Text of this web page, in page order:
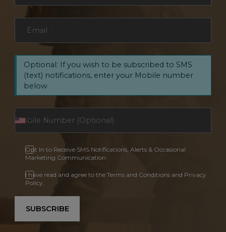
Email
Optional: If you wish to be subscribed to SMS
(text) notifications, enter your Mobile number
below.
Opt In to Receive SMS Notifications, Alerts & Occasional
Marketing Communication
I have read and agree to the Terms and Conditions and Privacy
Policy.
SUBSCRIBE